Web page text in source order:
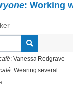
: Working
: Vanessa Redgrave
: Wearing several...